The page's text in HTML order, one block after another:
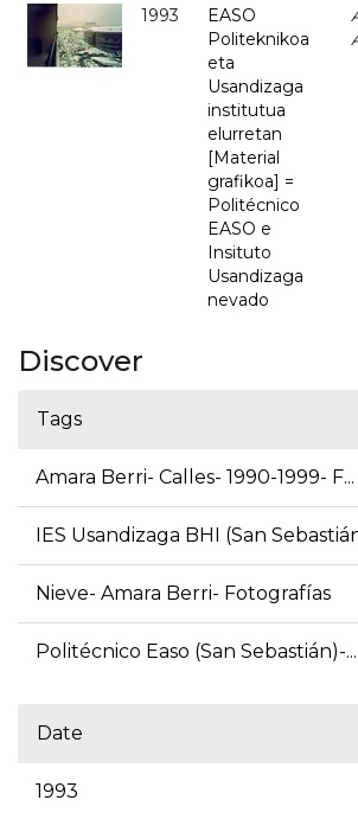
1993
EASO
Politeknikoa
eta
Usandizaga
institutua
elurretan
[Material
grafikoa] =
Politécnico
EASO e
Insituto
Usandizaga
nevado
Discover
Tags
Amara Berri- Calles- 1990-1999- F...
IES Usandizaga BHI (San
Nieve- Amara Berri- Fotografías
Politécnico Easo (San Sebastián)-...
Date
1993